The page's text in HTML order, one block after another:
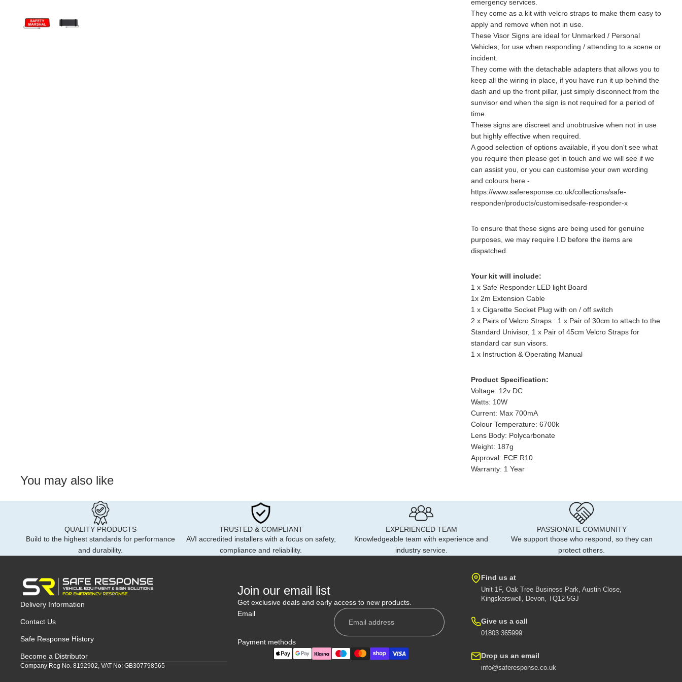
emergency services.
They come as a kit with velcro straps to make them easy to
apply and remove when not in use.
These Visor Signs are ideal for Unmarked / Personal
Vehicles, for use when responding / attending to a scene or
incident.
They come with the detachable adapters that allows you to
keep all the wiring in place, if you have run it up behind the
dash and up the front pillar, just simply disconnect from the
sunvisor end when the sign is not required for a period of
time.
These signs are discreet and unobtrusive when not in use
but highly effective when required.
A good selection of options available, if you don't see what
you require then please get in touch and we will see if we
can assist you, or you can customise your own wording
and colours here -
https://www.saferesponse.co.uk/collections/safe-
responder/products/customisedsafe-responder-x
To ensure that these signs are being used for genuine
purposes, we may require I.D before the items are
dispatched.
Your kit will include:
1 x Safe Responder LED light Board
1x 2m Extension Cable
1 x Cigarette Socket Plug with on / off switch
2 x Pairs of Velcro Straps : 1 x Pair of 30cm to attach to the
Standard Univisor, 1 x Pair of 45cm Velcro Straps for
standard car sun visors.
1 x Instruction & Operating Manual
Product Specification:
Voltage: 12v DC
Watts: 10W
Current: Max 700mA
Colour Temperature: 6700k
Lens Body: Polycarbonate
Weight: 187g
Approval: ECE R10
Warranty: 1 Year
You may also like
QUALITY PRODUCTS
Build to the highest standards for performance
and durability.
TRUSTED & COMPLIANT
AVI accredited installers with a focus on safety,
compliance and reliability.
EXPERIENCED TEAM
Knowledgeable team with experience and
industry service.
PASSIONATE COMMUNITY
We support those who respond, so they can
protect others.
Delivery Information
Contact Us
Safe Response History
Become a Distributor
Company Reg No. 8192902, VAT No: GB307798565
Join our email list
Get exclusive deals and early access to new products.
Email
Payment methods
Find us at
Unit 1F, Oak Tree Business Park, Austin Close,
Kingskerswell, Devon, TQ12 5GJ
Give us a call
01803 365999
Drop us an email
info@saferesponse.co.uk